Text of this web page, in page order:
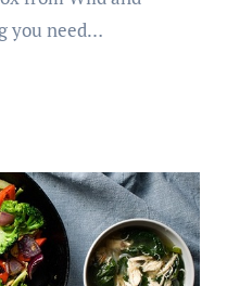
you need…